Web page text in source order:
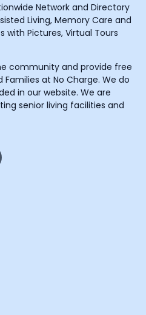
Network and Directory
Living, Memory Care and
with Pictures, Virtual Tours
community and provide free
at No Charge. We do
in our website. We are
senior living facilities and